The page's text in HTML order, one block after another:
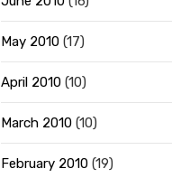
May 2010(17)
April 2010(10)
March 2010(10)
February 2010(19)